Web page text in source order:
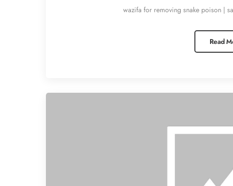
wazifa for removing snake poison |
Read